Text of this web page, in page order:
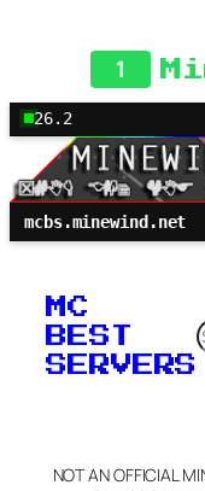
1
26.2
mcbs.minewind.net
MC
BEST
SERVERS
NOT AN OFFICIAL